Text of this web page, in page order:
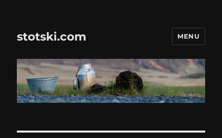
stotski.com MENU